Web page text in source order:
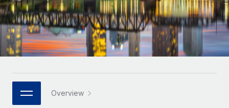
Remote Embedded
Seamlessly integrate HR into workflows
Platform
Built-in core HR functions for your team
Connect New
Connect any AI tool to Remote using our MCP
Mid-market
Expand teams with tailored HR solutions
Enterprise
Global HR for large businesses
PARTNER WITH US
Research & Guides
Case studies
HR Glossary
Job Description Library
Español
Italiano
日本語 Overview